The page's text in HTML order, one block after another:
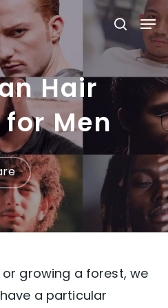
Hair
Men
growing a forest, we
a particular